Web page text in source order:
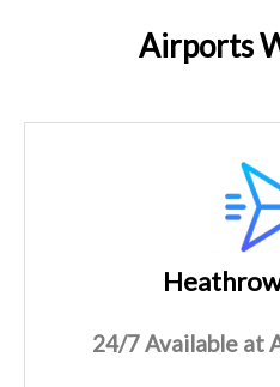
Airports
24/7 Available at